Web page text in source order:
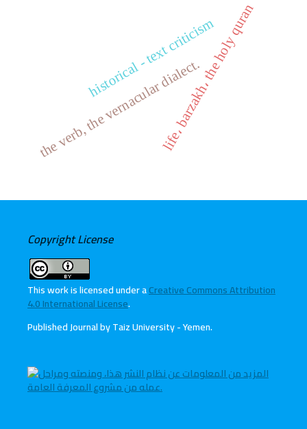
historical - text criticism
life، barzakh، the holy quranthe verb, the vernacular dialect.
Copyright License
This work is licensed under aCreative Commons Attribution
4.0 International License.
Published Journal by Taiz University - Yemen.